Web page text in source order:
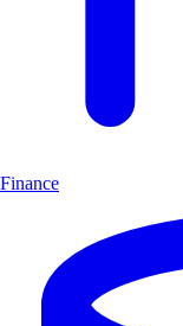
Finance